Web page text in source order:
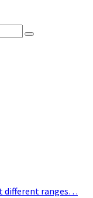
Search
different ranges…